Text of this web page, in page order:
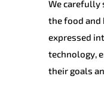
We carefully
the food
expressed
technology,
their goals